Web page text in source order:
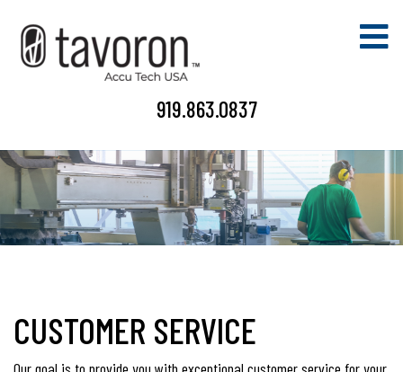
919.863.0837
CUSTOMER SERVICE